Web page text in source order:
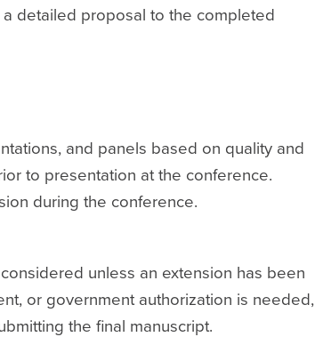
detailed proposal to the completed
and panels based on quality and
to presentation at the conference.
during the conference.
unless an extension has been
or government authorization is needed,
the final manuscript.